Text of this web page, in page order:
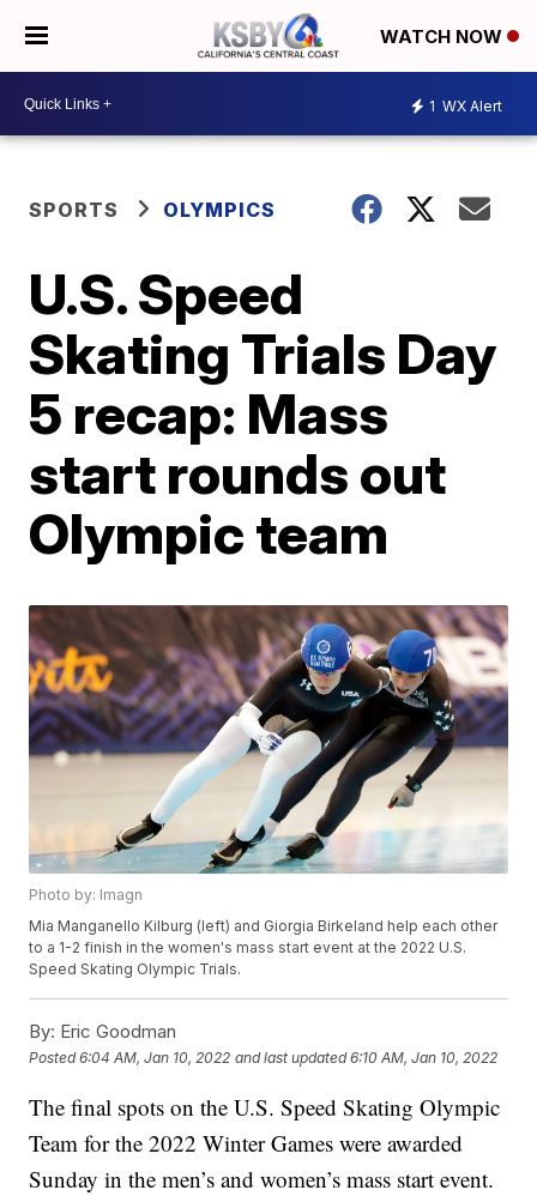
WATCH NOW
1 WX Alert
SPORTS OLYMPICS
U.S. Speed
Skating Trials Day
5 recap: Mass
start rounds out
Olympic team
Photo by: Imagn
Mia Manganello Kilburg (left) and Giorgia Birkeland help each other
to a 1-2 finish in the women's mass start event at the 2022 U.S.
Speed Skating Olympic Trials.
By: Eric Goodman
Posted6:04 AM, Jan 10, 2022 and last updated 6:10 AM, Jan 10, 2022
The final spots on the U.S. Speed Skating Olympic
Team for the 2022 Winter Games were awarded
Sunday in the men’s and women’s mass start event.